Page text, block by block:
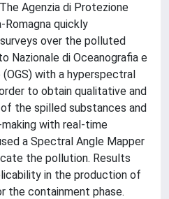
Agenzia di Protezione
Romagna quickly
over the polluted
Nazionale di Oceanografia e
with a hyperspectral
to obtain qualitative and
the spilled substances and
with real-time
a Spectral Angle Mapper
the pollution. Results
in the production of
the containment phase.